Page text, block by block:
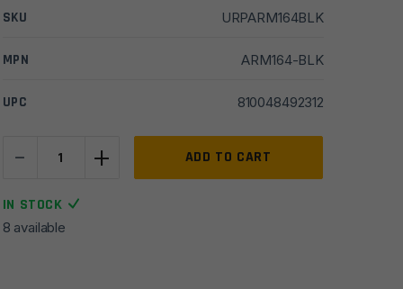
SKU URPARM164BLK
MPN ARM164-BLK
UPC 810048492312
-
AR10
Compact
Charging
+ ADD TO CART
IN STOCK
8 available